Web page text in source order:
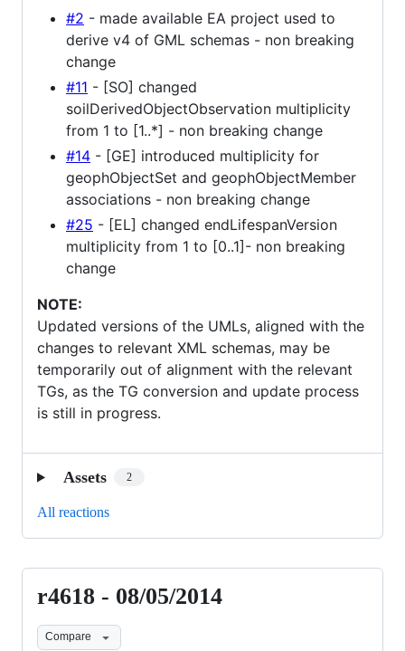
#2 - made available EA project used to
derive v4 of GML schemas - non breaking
change
#11 - [SO] changed
soilDerivedObjectObservation multiplicity
from 1 to [1..*] - non breaking change
#14 - [GE] introduced multiplicity for
geophObjectSet and geophObjectMember
associations - non breaking change
#25 - [EL] changed endLifespanVersion
multiplicity from 1 to [0..1]- non breaking
change
NOTE:
Updated versions of the UMLs, aligned with the
changes to relevant XML schemas, may be
temporarily out of alignment with the relevant
TGs, as the TG conversion and update process
is still in progress.
Assets 2
All reactions
r4618
08/05/2014
r4618 - 08/05/2014
Compare